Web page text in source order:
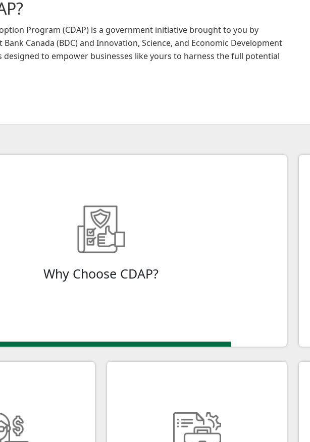
Program (CDAP) is a government initiative brought to you by
Bank Canada (BDC) and Innovation, Science, and Economic Development
designed to empower businesses like yours to harness the full potential
Why Choose CDAP?
Why Choose CDAP?
Program (CDAP), is your gateway to enhancing your business's
Subsidy Tailored for All Businesses